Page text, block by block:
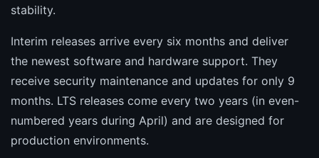
stability.
Interim releases arrive every six months and deliver
the newest software and hardware support. They
receive security maintenance and updates for only 9
months. LTS releases come every two years (in even-
numbered years during April) and are designed for
production environments.